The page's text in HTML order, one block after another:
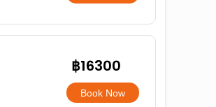
฿16300
Book Now